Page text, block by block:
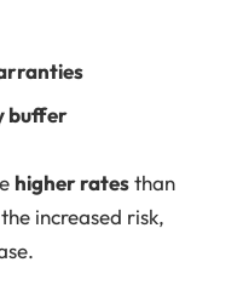
buffer
higher ratesthan
increased risk,